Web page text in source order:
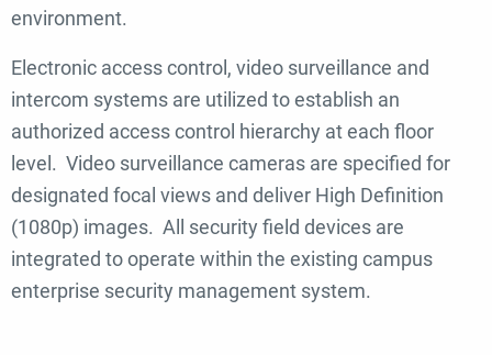
environment.
Electronic access control, video surveillance and
intercom systems are utilized to establish an
authorized access control hierarchy at each floor
level. Video surveillance cameras are specified for
designated focal views and deliver High Definition
(1080p) images. All security field devices are
integrated to operate within the existing campus
enterprise security management system.